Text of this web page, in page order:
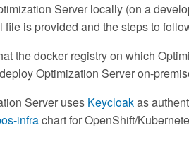
Server locally (on a
file is provided and the steps to
the docker registry on which
Optimization Server on-
Server uses Keycloakas
infrachart for OpenShift/